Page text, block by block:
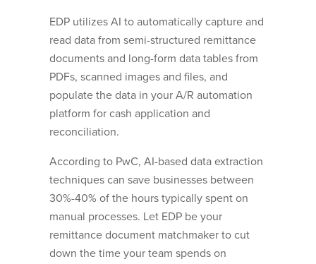
EDP utilizes AI to automatically capture and
read data from semi-structured remittance
documents and long-form data tables from
PDFs, scanned images and files, and
populate the data in your A/R automation
platform for cash application and
reconciliation.
According to PwC, AI-based data extraction
techniques can save businesses between
30%-40% of the hours typically spent on
manual processes. Let EDP be your
remittance document matchmaker to cut
down the time your team spends on